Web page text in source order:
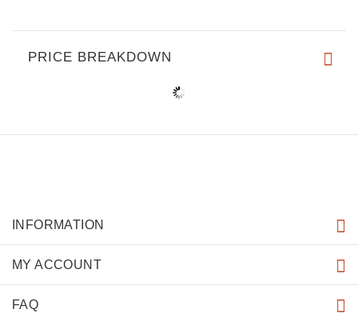
PRICE BREAKDOWN
INFORMATION
MY ACCOUNT
FAQ